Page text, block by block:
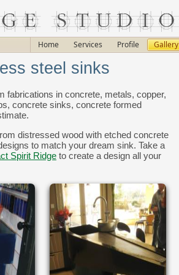
steel sinks
fabrications in concrete, metals, copper,
concrete sinks, concrete formed
distressed wood with etched concrete
to match your dream sink. Take a
Spirit Ridge to create a design all your
Home Services Profile Gallery